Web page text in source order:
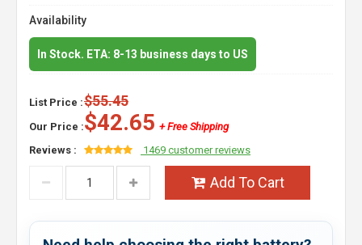
Availability
In Stock. ETA: 8-13 business days to US
List Price :$55.45
Our Price :$42.65 + Free Shipping
Reviews :
1469 customer reviews
Add To Cart